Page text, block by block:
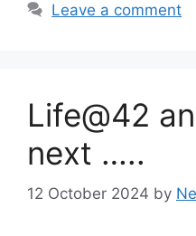
Leave a comment
Life@42
next …..
12 October 2024 by